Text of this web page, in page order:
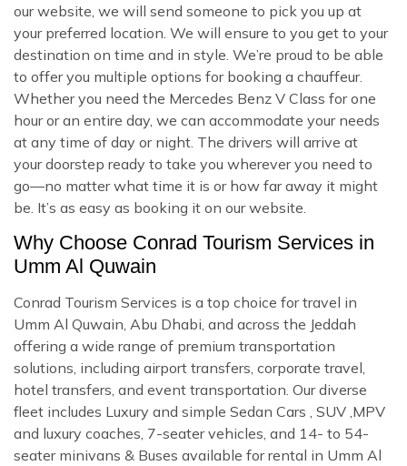
our website, we will send someone to pick you up at
your preferred location. We will ensure to you get to your
destination on time and in style. We’re proud to be able
to offer you multiple options for booking a chauffeur.
Whether you need the Mercedes Benz V Class for one
hour or an entire day, we can accommodate your needs
at any time of day or night. The drivers will arrive at
your doorstep ready to take you wherever you need to
go—no matter what time it is or how far away it might
be. It’s as easy as booking it on our website.
Why Choose Conrad Tourism Services in
Umm Al Quwain
Conrad Tourism Services is a top choice for travel in
Umm Al Quwain, Abu Dhabi, and across the Jeddah
offering a wide range of premium transportation
solutions, including airport transfers, corporate travel,
hotel transfers, and event transportation. Our diverse
fleet includes Luxury and simple Sedan Cars , SUV ,MPV
and luxury coaches, 7-seater vehicles, and 14- to 54-
seater minivans & Buses available for rental in Umm Al